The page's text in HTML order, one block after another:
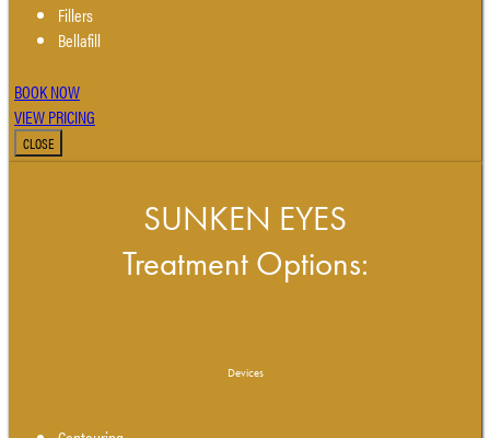
Fillers
Bellafill
BOOK NOW
VIEW PRICING
CLOSE
SUNKEN EYES
Treatment Options:
Devices